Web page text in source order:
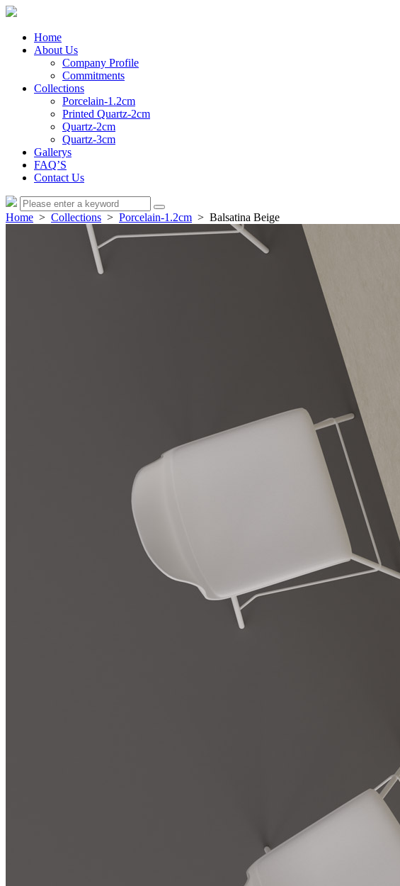
Home
About Us
Company Profile
Commitments
Collections
Porcelain-1.2cm
Printed Quartz-2cm
Quartz-2cm
Quartz-3cm
Gallerys
FAQ’S
Contact Us
Home > Collections > Porcelain-1.2cm > Balsatina Beige